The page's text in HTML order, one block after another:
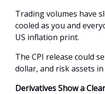
Trading volumes have
cooled as you and
US inflation print.
The CPI release could
dollar, and risk assets in
Derivatives Show a